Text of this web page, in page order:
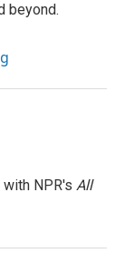
beyond.
NPR's All